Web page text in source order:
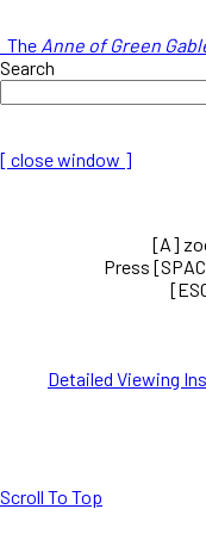
The Anne of Green
Search
[ close window ]
[A]
Press
Detailed Viewing
Scroll To Top